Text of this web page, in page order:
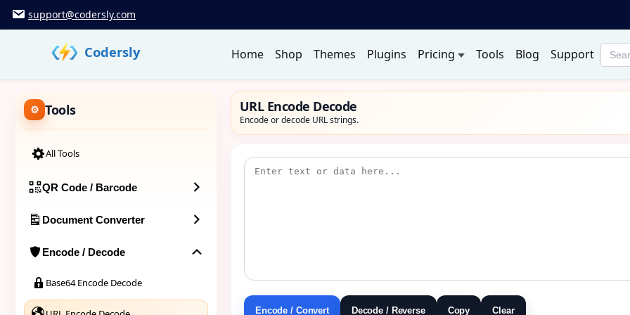
Skip support@codersly.com
Codersly Home Shop Themes Plugins Pricing Tools Blog Support
Tools
All Tools
QR Code / Barcode
Document Converter
Encode / Decode
Base64 Encode Decode
URL Encode Decode
Encode or decode URL strings.
Encode / Convert Decode / Reverse Copy Clear